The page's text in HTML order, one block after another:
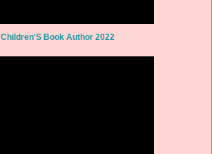
Children'S Book Author 2022